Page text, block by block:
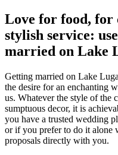
Love for food, for
stylish service:
married on Lake
Getting married on Lake
the desire for an enchanting
us. Whatever the style of the
sumptuous decor, it is
you have a trusted wedding
or if you prefer to do it alone
proposals directly with you.